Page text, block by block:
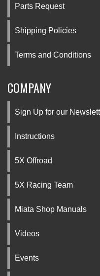
Parts Request
Shipping Policies
Terms and Conditions
COMPANY
Sign Up for our
Instructions
5X Offroad
5X Racing Team
Miata Shop Manuals
Videos
Events